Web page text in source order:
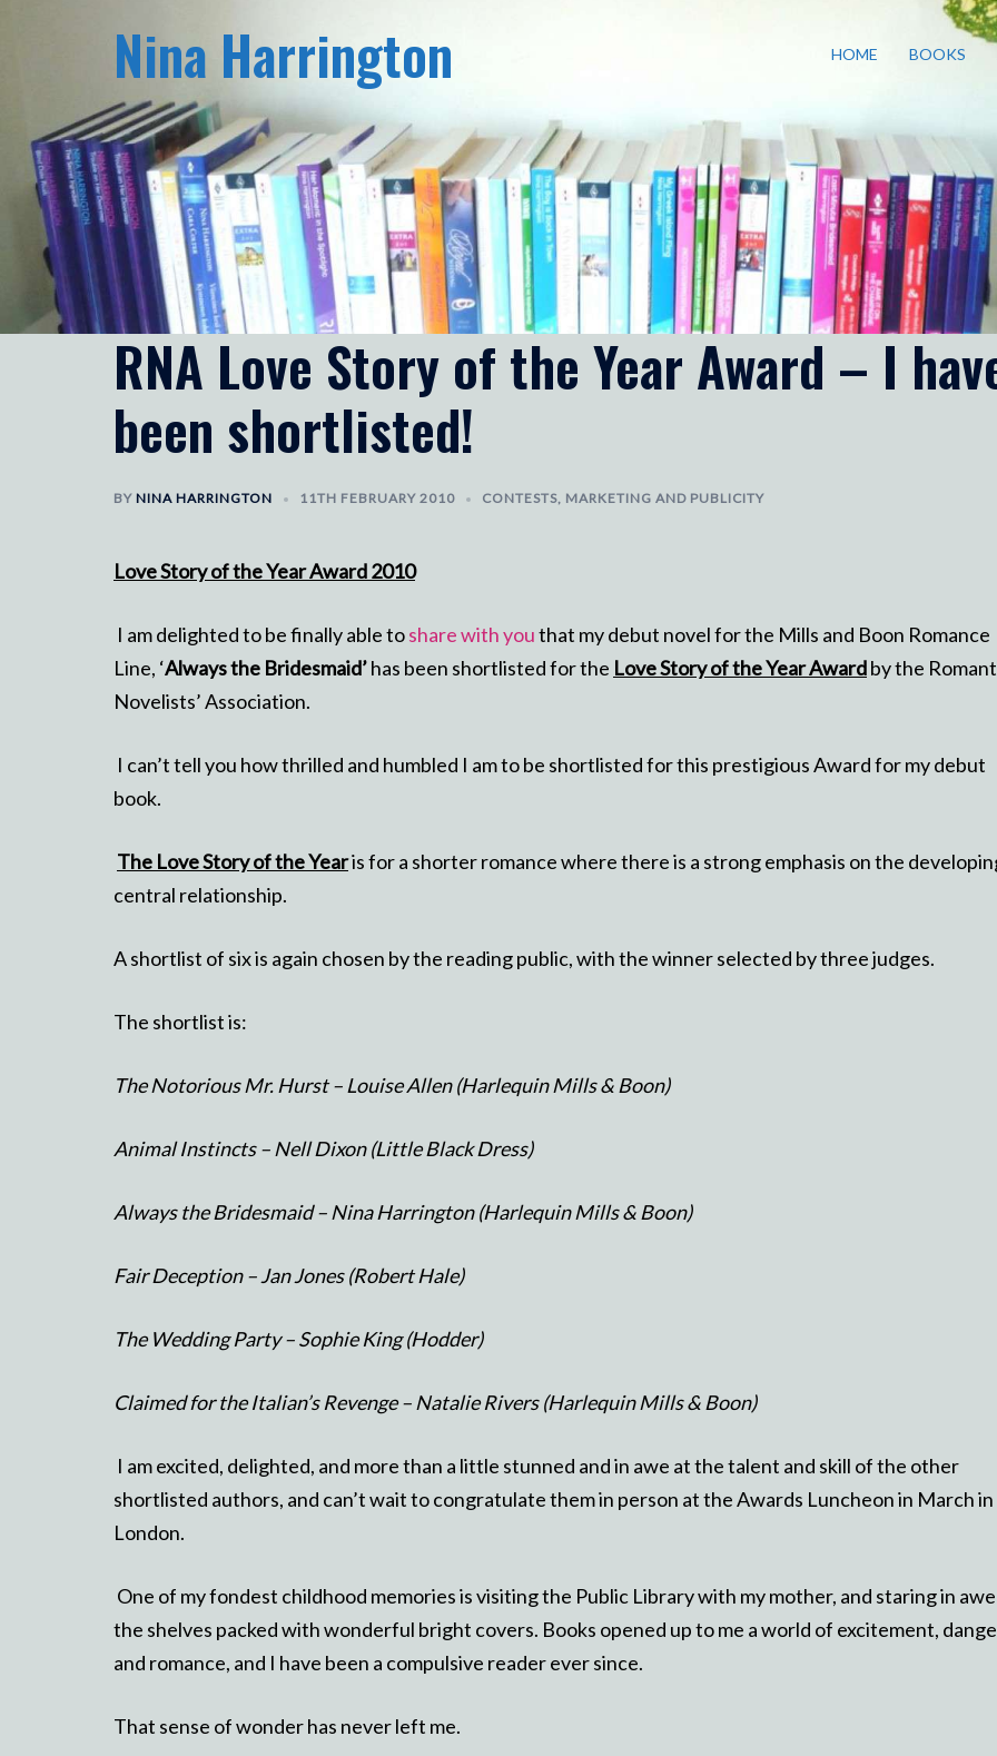
Nina Harrington HOME BOOKS
RNA Love Story of the Year Award – I
been shortlisted!
BY NINA HARRINGTON 11TH FEBRUARY 2010 CONTESTS, MARKETING AND PUBLICITY
Love Story of the Year Award 2010
I am delighted to be finally able toshare with youthat my debut novel for the Mills and Boon Romance
Line, ‘Always the Bridesmaid’has been shortlisted for the Love Story of the Year Awardby the
Novelists’ Association.
I can’t tell you how thrilled and humbled I am to be shortlisted for this prestigious Award for my debut
book.
The Love Story of the Yearis for a shorter romance where there is a strong emphasis on the
central relationship.
A shortlist of six is again chosen by the reading public, with the winner selected by three judges.
The shortlist is:
The Notorious Mr. Hurst – Louise Allen (Harlequin Mills & Boon)
Animal Instincts – Nell Dixon (Little Black Dress)
Always the Bridesmaid – Nina Harrington (Harlequin Mills & Boon)
Fair Deception – Jan Jones (Robert Hale)
The Wedding Party – Sophie King (Hodder)
Claimed for the Italian’s Revenge – Natalie Rivers (Harlequin Mills & Boon)
I am excited, delighted, and more than a little stunned and in awe at the talent and skill of the other
shortlisted authors, and can’t wait to congratulate them in person at the Awards Luncheon in March in
London.
One of my fondest childhood memories is visiting the Public Library with my mother, and staring in
the shelves packed with wonderful bright covers. Books opened up to me a world of excitement,
and romance, and I have been a compulsive reader ever since.
That sense of wonder has never left me.